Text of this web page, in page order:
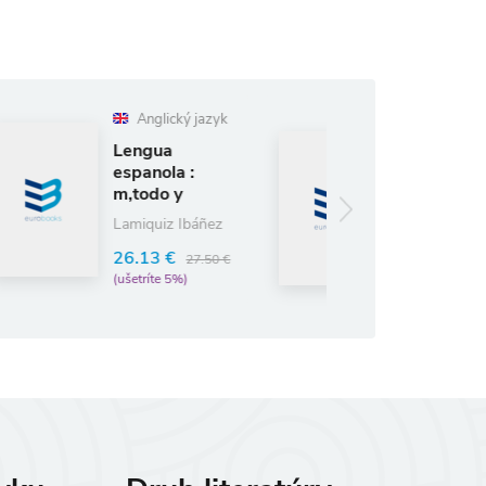
:
Ibáñez
Contemporaneos
Rôzni autori